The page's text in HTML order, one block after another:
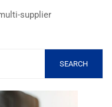
supplier
SEARCH